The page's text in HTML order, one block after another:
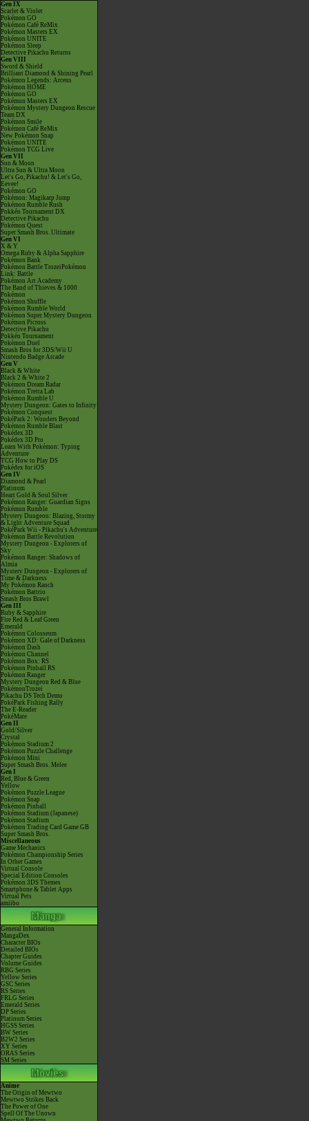
Gen IX
Scarlet & Violet
Pokémon GO
Pokémon Café ReMix
Pokémon Masters EX
Pokémon UNITE
Pokémon Sleep
Detective Pikachu Returns
Gen VIII
Sword & Shield
Brilliant Diamond & Shining Pearl
Pokémon Legends: Arceus
Pokémon HOME
Pokémon GO
Pokémon Masters EX
Pokémon Mystery Dungeon Rescue
Team DX
Pokémon Smile
Pokémon Café ReMix
New Pokémon Snap
Pokémon UNITE
Pokémon TCG Live
Gen VII
Sun & Moon
Ultra Sun & Ultra Moon
Let's Go, Pikachu! & Let's Go,
Eevee!
Pokémon GO
Pokémon: Magikarp Jump
Pokémon Rumble Rush
Pokkén Tournament DX
Detective Pikachu
Pokémon Quest
Super Smash Bros. Ultimate
Gen VI
X & Y
Omega Ruby & Alpha Sapphire
Pokémon Bank
Pokémon Battle TrozeiPokémon
Link: Battle
Pokémon Art Academy
The Band of Thieves & 1000
Pokémon
Pokémon Shuffle
Pokémon Rumble World
Pokémon Super Mystery Dungeon
Pokémon Picross
Detective Pikachu
Pokkén Tournament
Pokémon Duel
Smash Bros for 3DS/Wii U
Nintendo Badge Arcade
Gen V
Black & White
Black 2 & White 2
Pokémon Dream Radar
Pokémon Tretta Lab
Pokémon Rumble U
Mystery Dungeon: Gates to Infinity
Pokémon Conquest
PokéPark 2: Wonders Beyond
Pokémon Rumble Blast
Pokédex 3D
Pokédex 3D Pro
Learn With Pokémon: Typing
Adventure
TCG How to Play DS
Pokédex for iOS
Gen IV
Diamond & Pearl
Platinum
Heart Gold & Soul Silver
Pokémon Ranger: Guardian Signs
Pokémon Rumble
Mystery Dungeon: Blazing, Stormy
& Light Adventure Squad
PokéPark Wii - Pikachu's Adventure
Pokémon Battle Revolution
Mystery Dungeon - Explorers of
Sky
Pokémon Ranger: Shadows of
Almia
Mystery Dungeon - Explorers of
Time & Darkness
My Pokémon Ranch
Pokémon Battrio
Smash Bros Brawl
Gen III
Ruby & Sapphire
Fire Red & Leaf Green
Emerald
Pokémon Colosseum
Pokémon XD: Gale of Darkness
Pokémon Dash
Pokémon Channel
Pokémon Box: RS
Pokémon Pinball RS
Pokémon Ranger
Mystery Dungeon Red & Blue
PokémonTrozei
Pikachu DS Tech Demo
PokéPark Fishing Rally
The E-Reader
PokéMate
Gen II
Gold/Silver
Crystal
Pokémon Stadium 2
Pokémon Puzzle Challenge
Pokémon Mini
Super Smash Bros. Melee
Gen I
Red, Blue & Green
Yellow
Pokémon Puzzle League
Pokémon Snap
Pokémon Pinball
Pokémon Stadium (Japanese)
Pokémon Stadium
Pokémon Trading Card Game GB
Super Smash Bros.
Miscellaneous
Game Mechanics
Pokémon Championship Series
In Other Games
Virtual Console
Special Edition Consoles
Pokémon 3DS Themes
Smartphone & Tablet Apps
Virtual Pets
amiibo
General Information
MangaDex
Character BIOs
Detailed BIOs
Chapter Guides
Volume Guides
RBG Series
Yellow Series
GSC Series
RS Series
FRLG Series
Emerald Series
DP Series
Platinum Series
HGSS Series
BW Series
B2W2 Series
XY Series
ORAS Series
SM Series
Anime
The Origin of Mewtwo
Mewtwo Strikes Back
The Power of One
Spell Of The Unown